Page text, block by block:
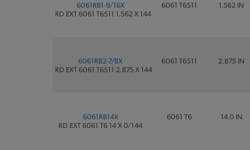
6061RB1-9/16X
RD EXT 6061 T6511 1.562 X 144
6061 T6511 1.562 IN
6061RB2-7/8X
RD EXT 6061 T6511 2.875 X 144
6061 T6511 2.875 IN
6061RB14X
RD EXT 6061 T6 14 X 0/144
6061 T6 14.0 IN